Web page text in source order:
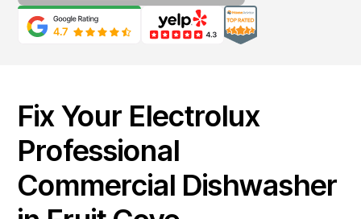
Fix Your Electrolux
Professional
Commercial Dishwasher